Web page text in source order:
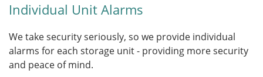
Individual Unit Alarms
We take security seriously, so we provide individual
alarms for each storage unit - providing more security
and peace of mind.